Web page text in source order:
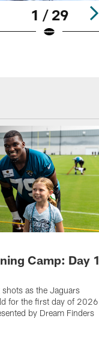
1 / 29
Camp: Day 1
as the Jaguars
for the first day of 2026
by Dream Finders